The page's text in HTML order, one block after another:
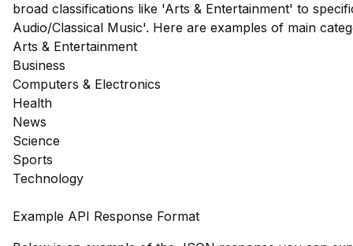
broad classifications like 'Arts & Entertainment' to
Audio/Classical Music'. Here are examples of main
Arts & Entertainment
Business
Computers & Electronics
Health
News
Science
Sports
Technology
Example API Response Format